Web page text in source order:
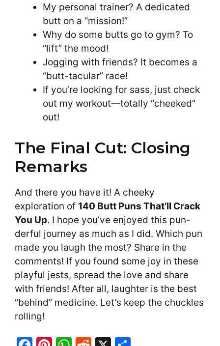
My personal trainer? A dedicated
butt on a “mission!”
Why do some butts go to gym? To
“lift” the mood!
Jogging with friends? It becomes a
“butt-tacular” race!
If you’re looking for sass, just check
out my workout—totally “cheeked”
out!
The Final Cut: Closing
Remarks
And there you have it! A cheeky
exploration of 140 Butt Puns That’ll Crack
You Up. I hope you’ve enjoyed this pun-
derful journey as much as I did. Which pun
made you laugh the most? Share in the
comments! If you found some joy in these
playful jests, spread the love and share
with friends! After all, laughter is the best
“behind” medicine. Let’s keep the chuckles
rolling!